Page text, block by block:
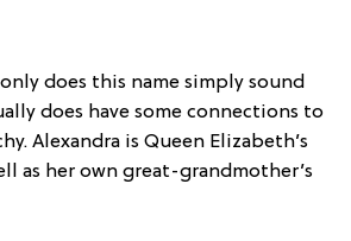
does this name simply sound
does have some connections to
Alexandra is Queen Elizabeth’s
as her own great-grandmother’s